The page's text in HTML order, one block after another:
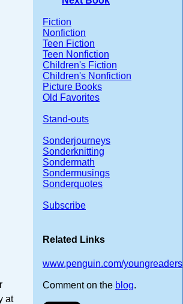
at
Fiction
Nonfiction
Teen Fiction
Teen Nonfiction
Children's Fiction
Children's Nonfiction
Picture Books
Old Favorites
Stand-outs
Sonderjourneys
Sonderknitting
Sondermath
Sondermusings
Sonderquotes
Subscribe
Related Links
www.penguin.com/youngreaders
Comment on the blog.